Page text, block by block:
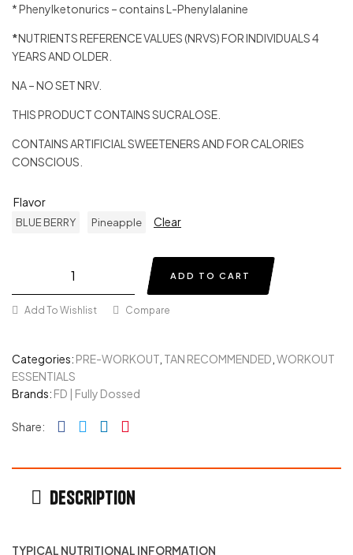
* Phenylketonurics – contains L-Phenylalanine
*NUTRIENTS REFERENCE VALUES (NRVS) FOR INDIVIDUALS 4
YEARS AND OLDER.
NA – NO SET NRV.
THIS PRODUCT CONTAINS SUCRALOSE.
CONTAINS ARTIFICIAL SWEETENERS AND FOR CALORIES
CONSCIOUS.
Flavor
BLUE BERRY Pineapple Clear
ADD TO CART
Add To Wishlist Compare
Categories: PRE-WORKOUT TAN RECOMMENDED WORKOUT
ESSENTIALS
Brands: FD | Fully Dossed
Share: Facebook
TwitterLinkedin
Description
TYPICAL NUTRITIONAL INFORMATION